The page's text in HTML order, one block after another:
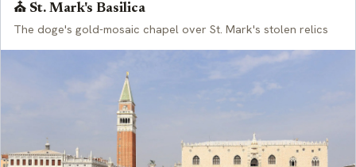
⛪ St. Mark's Basilica
The doge's gold-mosaic chapel over St. Mark's stolen relics